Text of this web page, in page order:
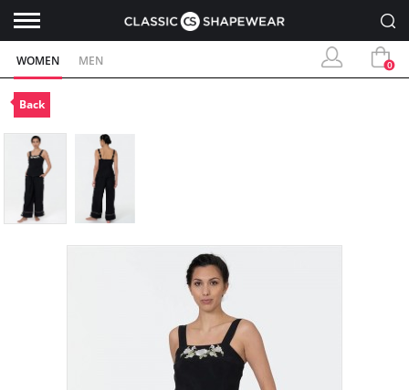
WOMEN MEN 0
Back